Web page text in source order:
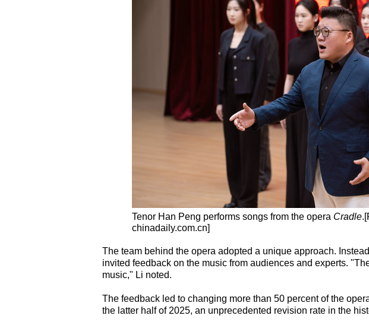
Tenor Han Peng performs songs from the opera Cradle
chinadaily.com.cn]
The team behind the opera adopted a unique approach.
invited feedback on the music from audiences and experts.
music," Li noted.
The feedback led to changing more than 50 percent of the
the latter half of 2025, an unprecedented revision rate in the